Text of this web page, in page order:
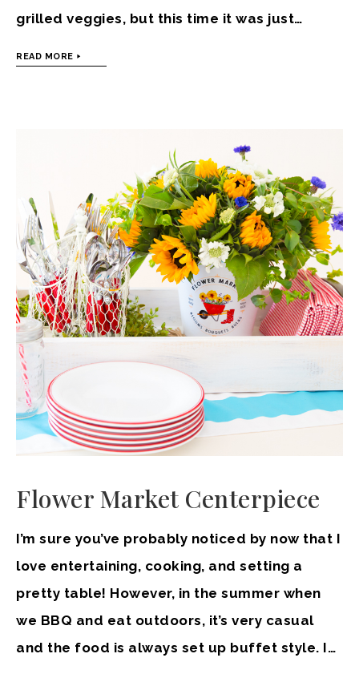
grilled veggies, but this time it was just…
READ MORE
Flower Market Centerpiece
I’m sure you’ve probably noticed by now that I
love entertaining, cooking, and setting a
pretty table! However, in the summer when
we BBQ and eat outdoors, it’s very casual
and the food is always set up buffet style. I…